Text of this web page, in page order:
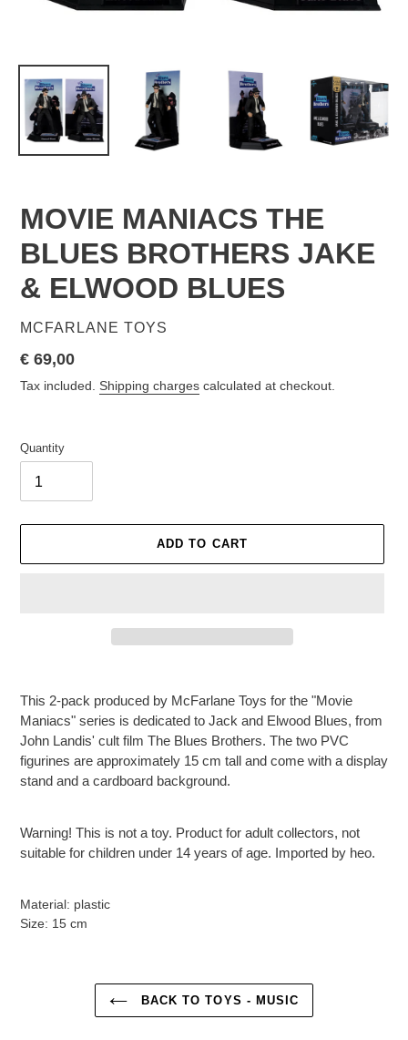
MOVIE MANIACS THE
BLUES BROTHERS JAKE
& ELWOOD BLUES
VENDOR
MCFARLANE TOYS
Regular
price
€ 69,00
Tax included. Shipping charges calculated at checkout.
Quantity
ADD TO CART
to
your
cart
This 2-pack produced by McFarlane Toys for the "Movie
Maniacs" series is dedicated to Jack and Elwood Blues, from
John Landis' cult film The Blues Brothers. The two PVC
figurines are approximately 15 cm tall and come with a display
stand and a cardboard background.
Warning! This is not a toy. Product for adult collectors, not
suitable for children under 14 years of age. Imported by heo.
Material: plastic
Size: 15 cm
BACK TO TOYS - MUSIC